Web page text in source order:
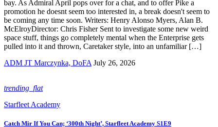
bay. As Admiral April pops over for a chat, and to offer Pike a
promotion he doesnt seem too interested in, a break doesn't seem to
be coming any time soon. Writers: Henry Alonso Myers, Alan B.
McElroyDirector: Chris Fisher Sent to investigate some new weird
space stuff, things go completely mental when the Enterprise gets
pulled into it and thrown, Caretaker style, into an unfamiliar […]
ADM JT Marczynka, DoFA July 26, 2026
trending_flat
Starfleet Academy
Catch Mir If You Can; ‘300th Night’, Starfleet Academy S1E9